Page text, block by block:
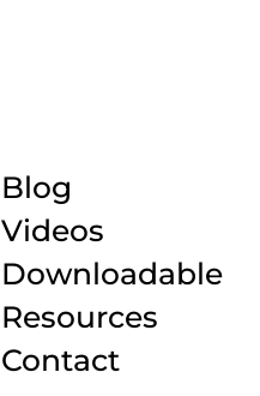
Blog
Videos
Downloadable
Resources
Contact